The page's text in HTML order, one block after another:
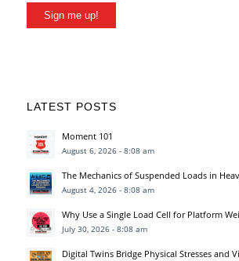
Sign me up!
LATEST POSTS
Moment 101
August 6, 2026 - 8:08 am
The Mechanics of Suspended Loads in
August 4, 2026 - 8:08 am
Why Use a Single Load Cell for Platform
July 30, 2026 - 8:08 am
Digital Twins Bridge Physical Stresses and